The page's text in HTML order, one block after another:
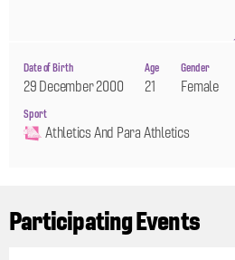
Date of Birth
29 December 2000
Age
21
Gender
Female
Sport
Athletics And Para Athletics
Participating Events